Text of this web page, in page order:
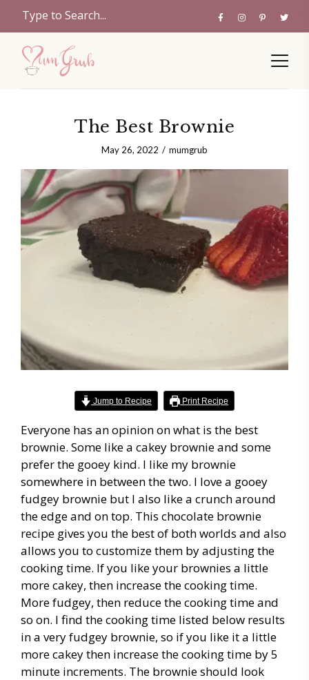
The Best Brownie
May 26, 2022 mumgrub
Jump to Recipe Print Recipe
Everyone has an opinion on what is the best
brownie. Some like a cakey brownie and some
prefer the gooey kind. I like my brownie
somewhere in between the two. I love a gooey
fudgey brownie but I also like a crunch around
the edge and on top. This chocolate brownie
recipe gives you the best of both worlds and also
allows you to customize them by adjusting the
cooking time. If you like your brownies a little
more cakey, then increase the cooking time.
More fudgey, then reduce the cooking time and
so on. I find the cooking time listed below results
in a very fudgey brownie, so if you like it a little
more cakey then increase the cooking time by 5
minute increments. The brownie should look